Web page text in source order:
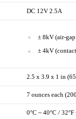
DC 12V 2.5A
± 8kV (air-
± 4kV
2.5 x 3.9 x 1 in
7 ounces each
0°C ~ 40°C / 32°F